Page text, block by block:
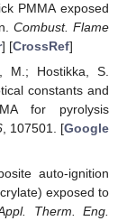
PMMA exposed
Combust. Flame
] [CrossRef]
M.; Hostikka, S.
constants and
for pyrolysis
, 107501. [Google
auto-ignition
exposed to
Therm. Eng.